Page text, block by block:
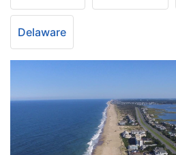
Delaware